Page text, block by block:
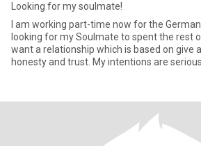
Looking for my soulmate!
I am working part-time now for the
looking for my Soulmate to spent the rest
want a relationship which is based on give
honesty and trust. My intentions are